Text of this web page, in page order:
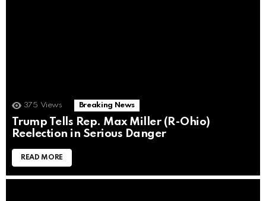
375 Views Breaking News
Trump Tells Rep. Max Miller (R-Ohio)
Reelection in Serious Danger
READ MORE